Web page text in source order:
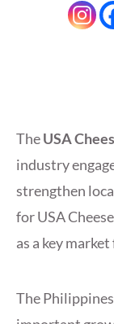
TheUSA
industry
strengthen
for USA
as a key
The